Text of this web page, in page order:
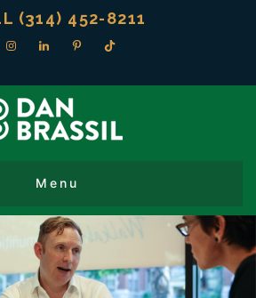
(314) 452-8211